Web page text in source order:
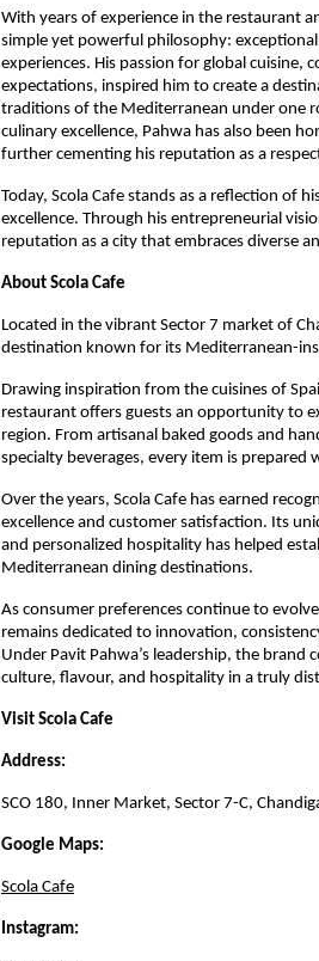
With years of experience in the restaurant
simple yet powerful philosophy:
experiences. His passion for global
expectations, inspired him to create a
traditions of the Mediterranean under one
culinary excellence, Pahwa has also been
further cementing his reputation as a
Today, Scola Cafe stands as a reflection of
excellence. Through his entrepreneurial
reputation as a city that embraces diverse
About Scola Cafe
Located in the vibrant Sector 7 market of
destination known for its Mediterranean-
Drawing inspiration from the cuisines of
restaurant offers guests an opportunity to
region. From artisanal baked goods and
specialty beverages, every item is
Over the years, Scola Cafe has earned
excellence and customer satisfaction. Its
and personalized hospitality has helped
Mediterranean dining destinations.
As consumer preferences continue to
remains dedicated to innovation,
Under Pavit Pahwa’s leadership, the
culture, flavour, and hospitality in a truly
Visit Scola Cafe
Address:
SCO 180, Inner Market, Sector 7-C,
Google Maps:
Scola Cafe
Instagram: